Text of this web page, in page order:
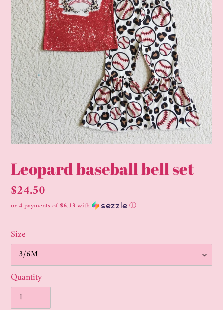
Leopard baseball bell set
Regular
price
$24.50
or 4 payments of$6.13with ⓘ
Size
Quantity